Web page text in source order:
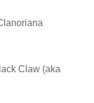
Claw (aka